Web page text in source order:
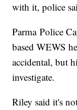
with it, police
Parma Police
based WEWS
accidental, but
investigate.
Riley said it's